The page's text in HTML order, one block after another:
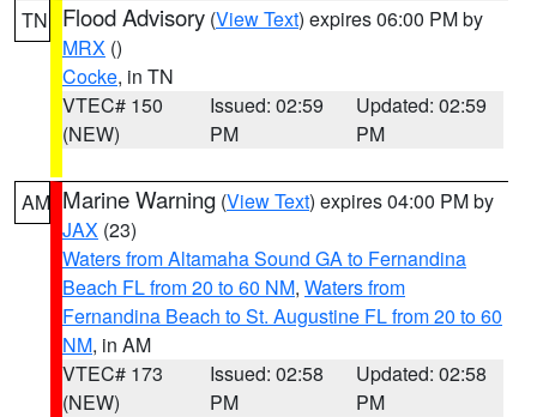
TN Flood Advisory (View Text) expires 06:00 PM by
MRX ()
Cocke, in TN
VTEC# 150
(NEW)
Issued: 02:59
PM
Updated: 02:59
PM
AM Marine Warning (View Text) expires 04:00 PM by
JAX (23)
Waters from Altamaha Sound GA to Fernandina
Beach FL from 20 to 60 NM, Waters from
Fernandina Beach to St. Augustine FL from 20 to 60
NM, in AM
VTEC# 173
(NEW)
Issued: 02:58
PM
Updated: 02:58
PM